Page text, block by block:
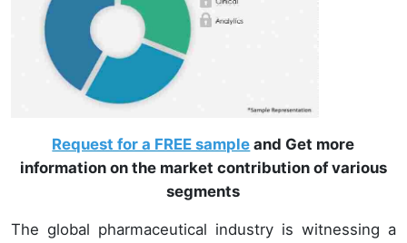
Request for a FREE sample and Get more
information on the market contribution of various
segments
The global pharmaceutical industry is witnessing a